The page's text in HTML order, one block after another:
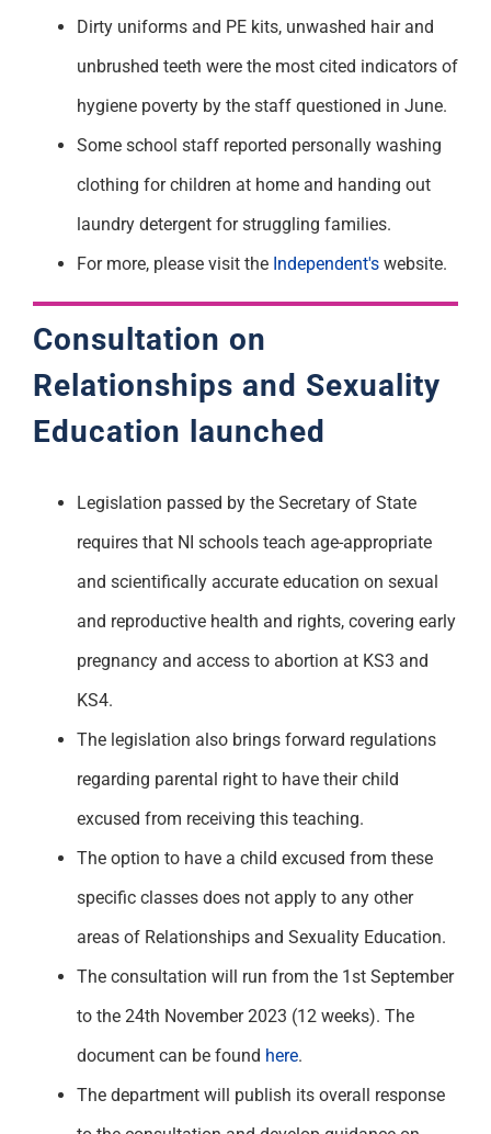
Dirty uniforms and PE kits, unwashed hair and
unbrushed teeth were the most cited indicators of
hygiene poverty by the staff questioned in June.
Some school staff reported personally washing
clothing for children at home and handing out
laundry detergent for struggling families.
For more, please visit the Independent'swebsite.
Consultation on
Relationships and Sexuality
Education launched
Legislation passed by the Secretary of State
requires that NI schools teach age-appropriate
and scientifically accurate education on sexual
and reproductive health and rights, covering early
pregnancy and access to abortion at KS3 and
KS4.
The legislation also brings forward regulations
regarding parental right to have their child
excused from receiving this teaching.
The option to have a child excused from these
specific classes does not apply to any other
areas of Relationships and Sexuality Education.
The consultation will run from the 1stSeptember
to the 24th November 2023 (12 weeks). The
document can be found here.
The department will publish its overall response